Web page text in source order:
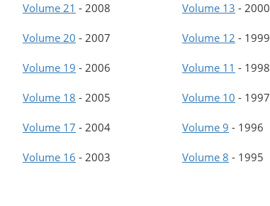
Volume 21 - 2008
Volume 20 - 2007
Volume 19 - 2006
Volume 18 - 2005
Volume 17 - 2004
Volume 16 - 2003
Volume 13 - 2000
Volume 12 - 1999
Volume 11 - 1998
Volume 10 - 1997
Volume 9 - 1996
Volume 8 - 1995